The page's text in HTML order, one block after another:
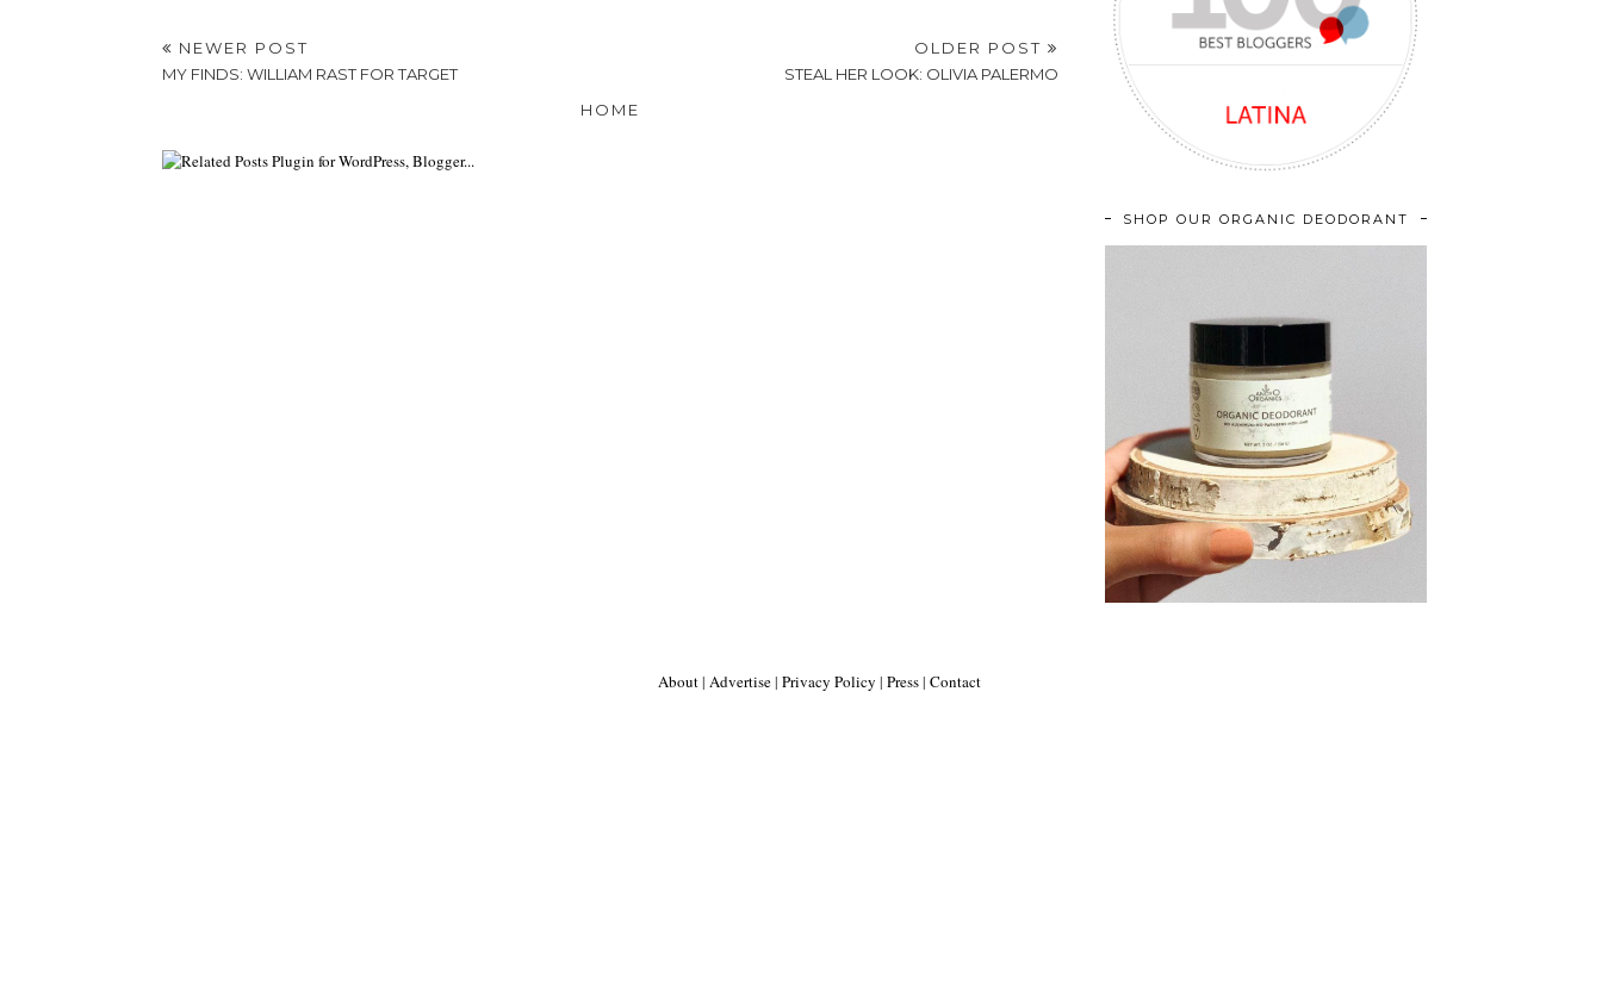
NEWER POST
MY FINDS: WILLIAM RAST FOR TARGET
OLDER POST
STEAL HER LOOK: OLIVIA PALERMO
HOME
SHOP OUR ORGANIC DEODORANT
About| Advertise| Privacy Policy | Press| Contact